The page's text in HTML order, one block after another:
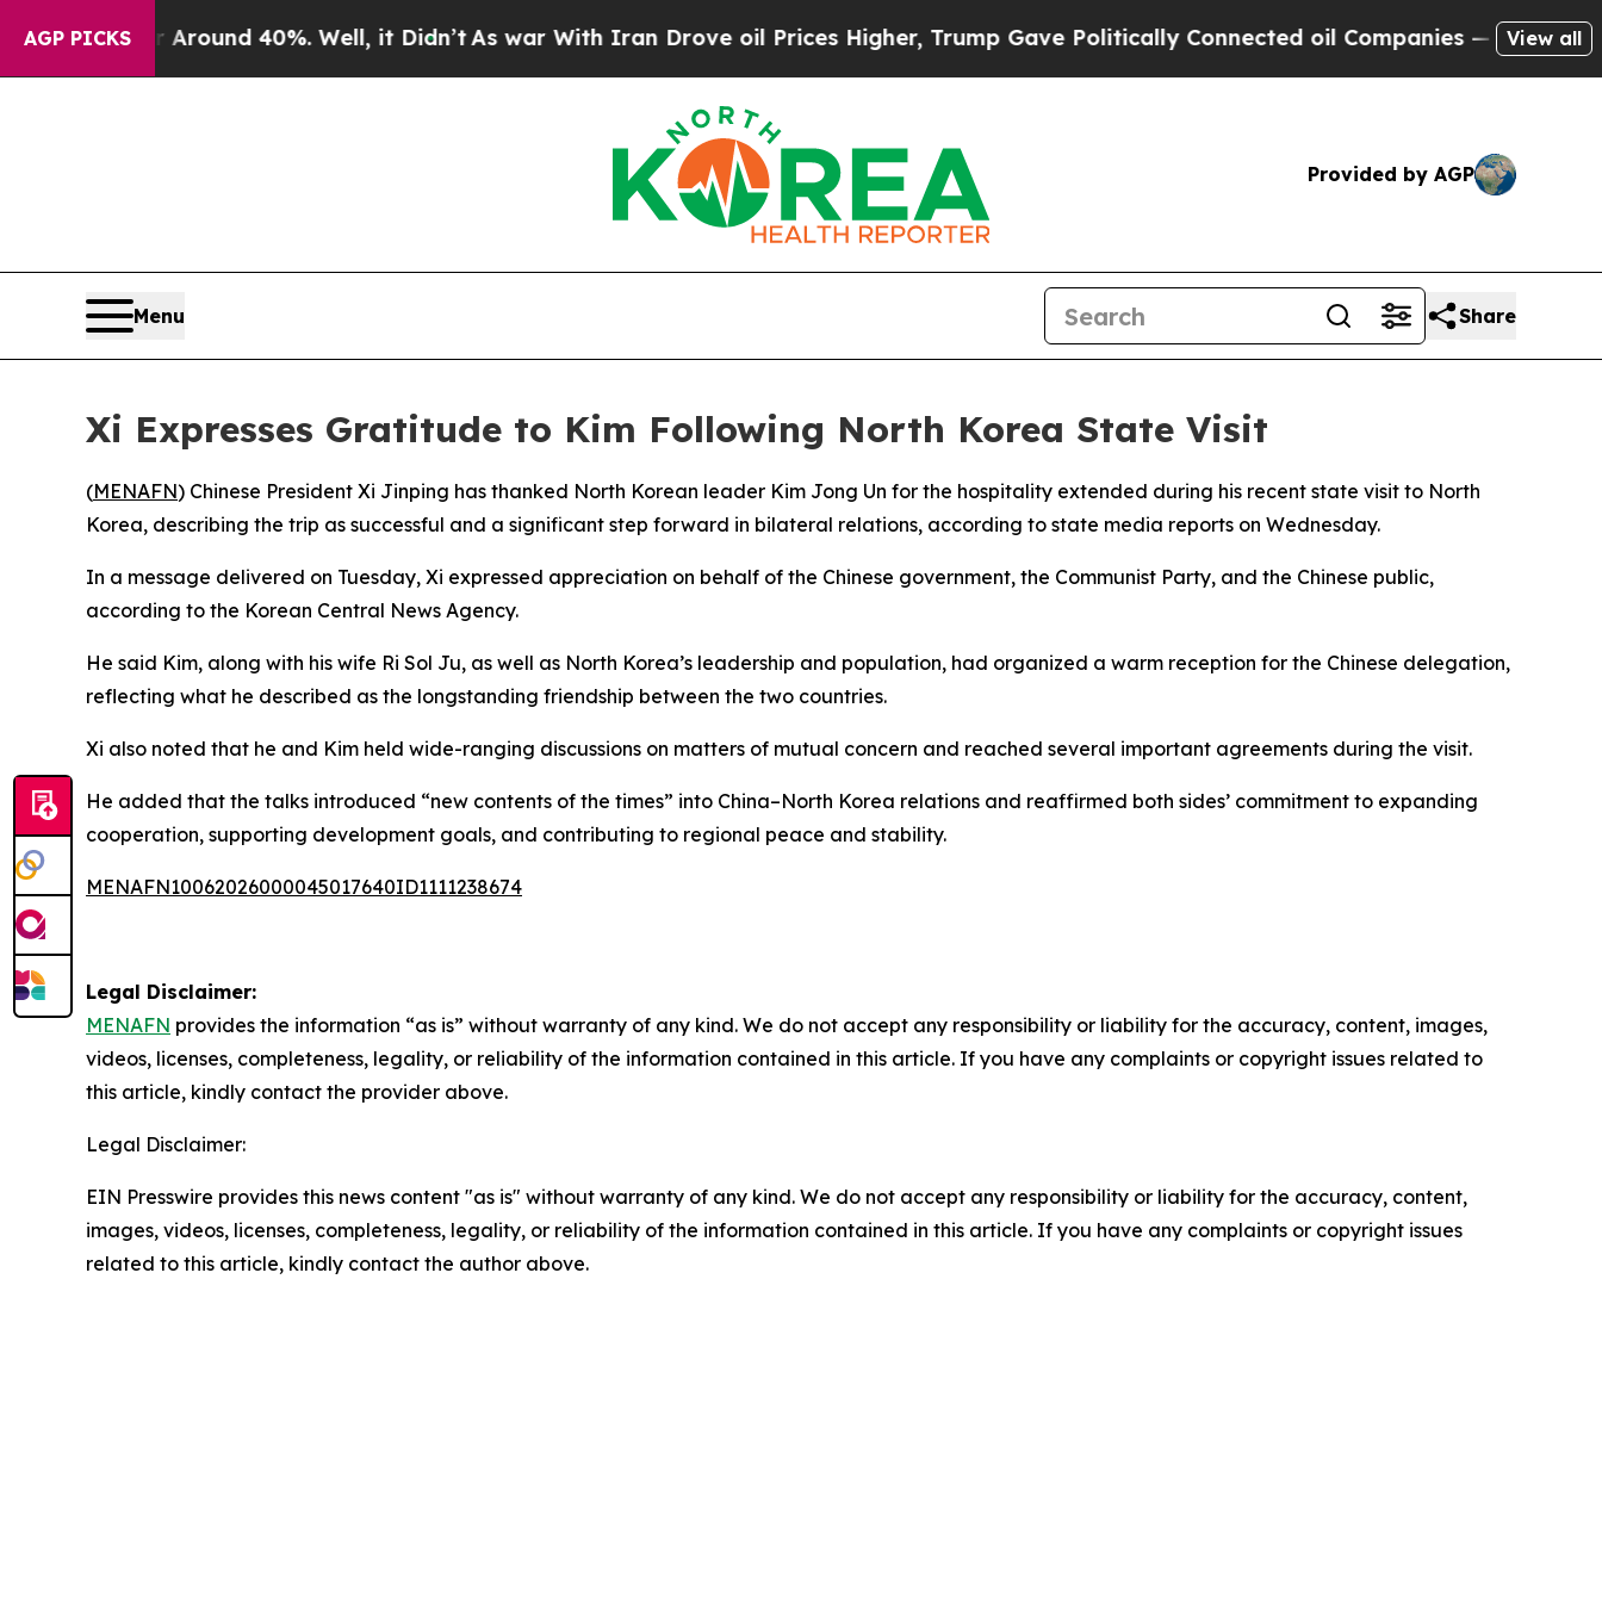
AGP PICKS
a Floor Around 40%. Well, it Didn’t As war With Iran Drove oil Prices Higher, Trump Gave Politically Connected oil Companies — not View all
Provided by AGP
Menu Share
Xi Expresses Gratitude to Kim Following North Korea State Visit
(MENAFN) Chinese President Xi Jinping has thanked North Korean leader Kim Jong Un for the hospitality extended during his recent state visit to North
Korea, describing the trip as successful and a significant step forward in bilateral relations, according to state media reports on Wednesday.
In a message delivered on Tuesday, Xi expressed appreciation on behalf of the Chinese government, the Communist Party, and the Chinese public,
according to the Korean Central News Agency.
He said Kim, along with his wife Ri Sol Ju, as well as North Korea’s leadership and population, had organized a warm reception for the Chinese delegation,
reflecting what he described as the longstanding friendship between the two countries.
Xi also noted that he and Kim held wide-ranging discussions on matters of mutual concern and reached several important agreements during the visit.
He added that the talks introduced “new contents of the times” into China–North Korea relations and reaffirmed both sides’ commitment to expanding
cooperation, supporting development goals, and contributing to regional peace and stability.
MENAFN10062026000045017640ID1111238674
Legal Disclaimer:
MENAFN provides the information “as is” without warranty of any kind. We do not accept any responsibility or liability for the accuracy, content, images,
videos, licenses, completeness, legality, or reliability of the information contained in this article. If you have any complaints or copyright issues related to
this article, kindly contact the provider above.
Legal Disclaimer:
EIN Presswire provides this news content "as is" without warranty of any kind. We do not accept any responsibility or liability for the accuracy, content,
images, videos, licenses, completeness, legality, or reliability of the information contained in this article. If you have any complaints or copyright issues
related to this article, kindly contact the author above.